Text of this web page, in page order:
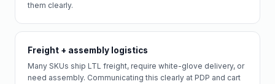
them clearly.
Freight + assembly logistics
Many SKUs ship LTL freight, require white-glove delivery, or
need assembly. Communicating this clearly at PDP and cart